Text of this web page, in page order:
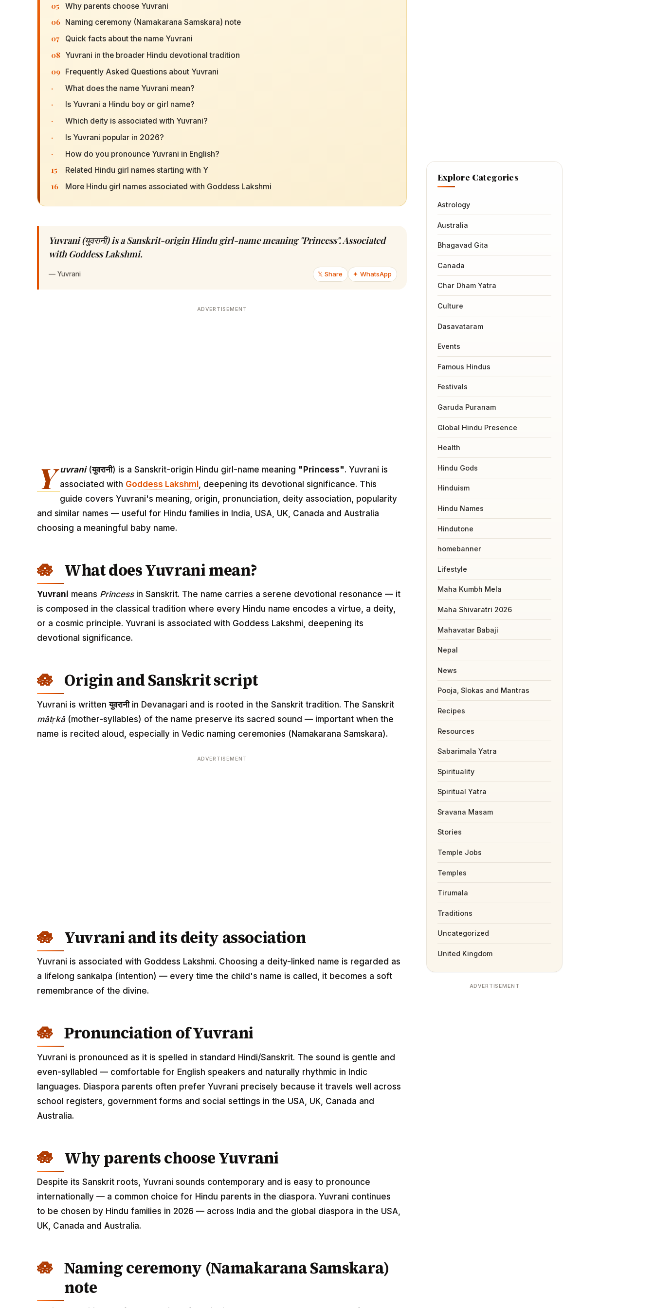
05 Why parents choose Yuvrani
06 Naming ceremony (Namakarana Samskara) note
07 Quick facts about the name Yuvrani
08 Yuvrani in the broader Hindu devotional tradition
09 Frequently Asked Questions about Yuvrani
· What does the name Yuvrani mean?
· Is Yuvrani a Hindu boy or girl name?
· Which deity is associated with Yuvrani?
· Is Yuvrani popular in 2026?
· How do you pronounce Yuvrani in English?
15 Related Hindu girl names starting with Y
16 More Hindu girl names associated with Goddess Lakshmi
Yuvrani (युवरानी) is a Sanskrit-origin Hindu girl-name meaning "Princess". Associated
with Goddess Lakshmi.
— Yuvrani 𝕏 Share ✦ WhatsApp
ADVERTISEMENT
Y uvrani(युवरानी) is a Sanskrit-origin Hindu girl-name meaning "Princess". Yuvrani is
associated with Goddess Lakshmi , deepening its devotional significance. This
guide covers Yuvrani's meaning, origin, pronunciation, deity association, popularity
and similar names — useful for Hindu families in India, USA, UK, Canada and Australia
choosing a meaningful baby name.
What does Yuvrani mean?
Yuvrani means Princessin Sanskrit. The name carries a serene devotional resonance — it
is composed in the classical tradition where every Hindu name encodes a virtue, a deity,
or a cosmic principle. Yuvrani is associated with Goddess Lakshmi, deepening its
devotional significance.
Origin and Sanskrit script
Yuvrani is writtenयुवरानीin Devanagari and is rooted in the Sanskrit tradition. The Sanskrit
mātṛkā (mother-syllables) of the name preserve its sacred sound — important when the
name is recited aloud, especially in Vedic naming ceremonies (Namakarana Samskara).
ADVERTISEMENT
Yuvrani and its deity association
Yuvrani is associated with Goddess Lakshmi. Choosing a deity-linked name is regarded as
a lifelong sankalpa (intention) — every time the child's name is called, it becomes a soft
remembrance of the divine.
Pronunciation of Yuvrani
Yuvrani is pronounced as it is spelled in standard Hindi/Sanskrit. The sound is gentle and
even-syllabled — comfortable for English speakers and naturally rhythmic in Indic
languages. Diaspora parents often prefer Yuvrani precisely because it travels well across
school registers, government forms and social settings in the USA, UK, Canada and
Australia.
Why parents choose Yuvrani
Despite its Sanskrit roots, Yuvrani sounds contemporary and is easy to pronounce
internationally — a common choice for Hindu parents in the diaspora. Yuvrani continues
to be chosen by Hindu families in 2026 — across India and the global diaspora in the USA,
UK, Canada and Australia.
Naming ceremony (Namakarana Samskara)
note
Explore Categories
Astrology
Australia
Bhagavad Gita
Canada
Char Dham Yatra
Culture
Dasavataram
Events
Famous Hindus
Festivals
Garuda Puranam
Global Hindu Presence
Health
Hindu Gods
Hinduism
Hindu Names
Hindutone
homebanner
Lifestyle
Maha Kumbh Mela
Maha Shivaratri 2026
Mahavatar Babaji
Nepal
News
Pooja, Slokas and Mantras
Recipes
Resources
Sabarimala Yatra
Spirituality
Spiritual Yatra
Sravana Masam
Stories
Temple Jobs
Temples
Tirumala
Traditions
Uncategorized
United Kingdom
ADVERTISEMENT